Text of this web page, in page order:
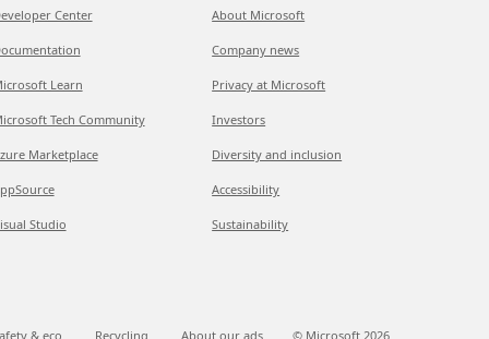
Center
Learn
Tech Community
Marketplace
Studio
About Microsoft
Company news
Privacy at Microsoft
Investors
Diversity and inclusion
Accessibility
Sustainability
& eco Recycling About our ads © Microsoft 2026